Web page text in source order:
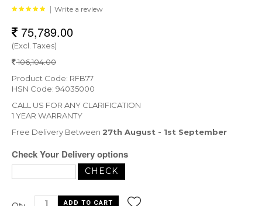
| Write a review
75,789.00
(Excl. Taxes)
106,104.00
Product Code: RFB77
HSN Code: 94035000
CALL US FOR ANY CLARIFICATION
1 YEAR WARRANTY
Free Delivery Between 27th August - 1st September
Check Your Delivery options